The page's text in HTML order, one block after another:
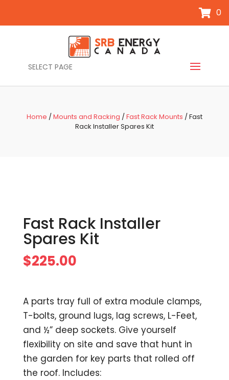
0
SELECT PAGE
Home /Mounts and Racking /Fast Rack Mounts / Fast
Rack Installer Spares Kit
Fast Rack Installer
Spares Kit
$225.00
A parts tray full of extra module clamps,
T-bolts, ground lugs, lag screws, L-Feet,
and ½” deep sockets. Give yourself
flexibility on site and save that hunt in
the garden for key parts that rolled off
the roof. Includes: